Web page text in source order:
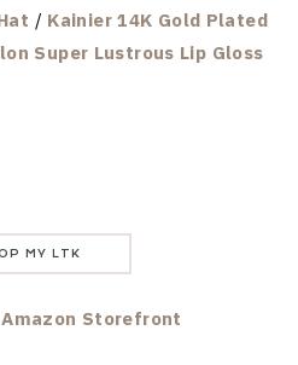
/ Kainier 14K Gold Plated
Super Lustrous Lip Gloss
MY LTK
Storefront